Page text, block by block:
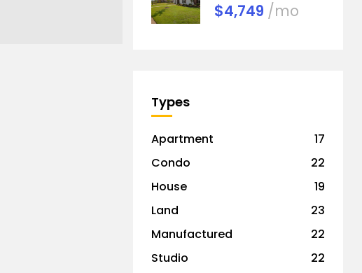
$4,749 /mo
Types
Apartment
17
Condo
22
House
19
Land
23
Manufactured
22
Studio
22